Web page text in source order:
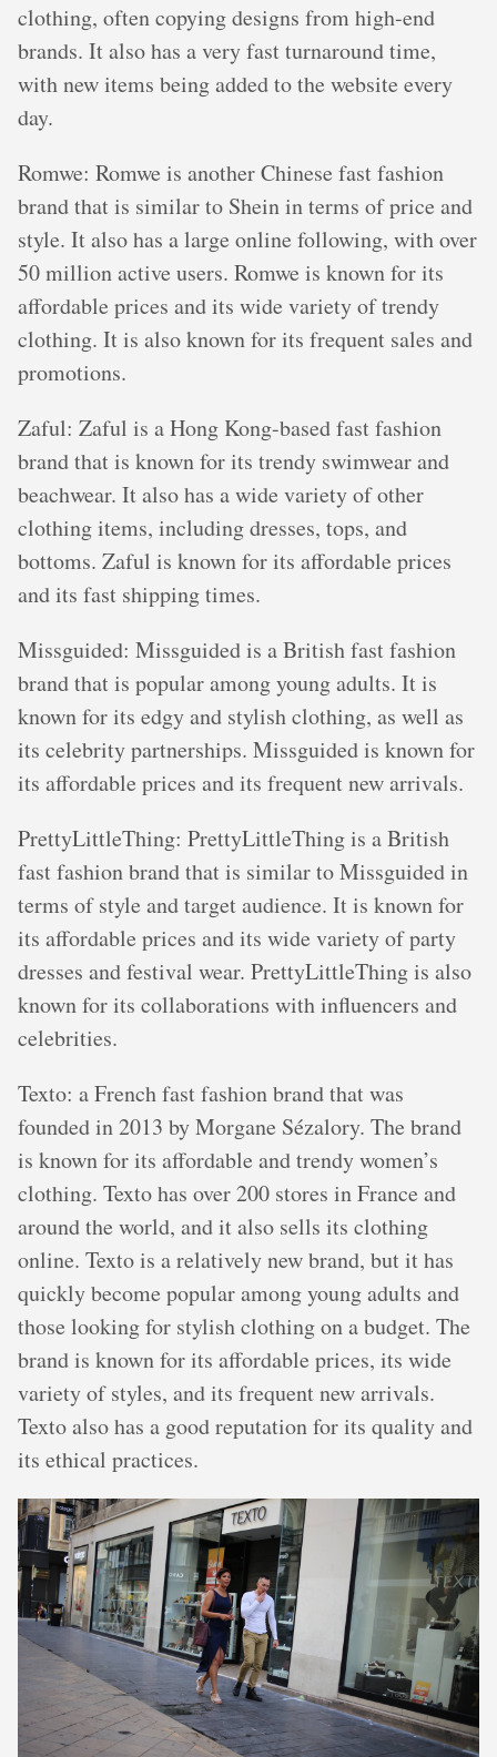
clothing, often copying designs from high-end
brands. It also has a very fast turnaround time,
with new items being added to the website every
day.
Romwe: Romwe is another Chinese fast fashion
brand that is similar to Shein in terms of price and
style. It also has a large online following, with over
50 million active users. Romwe is known for its
affordable prices and its wide variety of trendy
clothing. It is also known for its frequent sales and
promotions.
Zaful: Zaful is a Hong Kong-based fast fashion
brand that is known for its trendy swimwear and
beachwear. It also has a wide variety of other
clothing items, including dresses, tops, and
bottoms. Zaful is known for its affordable prices
and its fast shipping times.
Missguided: Missguided is a British fast fashion
brand that is popular among young adults. It is
known for its edgy and stylish clothing, as well as
its celebrity partnerships. Missguided is known for
its affordable prices and its frequent new arrivals.
PrettyLittleThing: PrettyLittleThing is a British
fast fashion brand that is similar to Missguided in
terms of style and target audience. It is known for
its affordable prices and its wide variety of party
dresses and festival wear. PrettyLittleThing is also
known for its collaborations with influencers and
celebrities.
Texto: a French fast fashion brand that was
founded in 2013 by Morgane Sézalory. The brand
is known for its affordable and trendy women’s
clothing. Texto has over 200 stores in France and
around the world, and it also sells its clothing
online. Texto is a relatively new brand, but it has
quickly become popular among young adults and
those looking for stylish clothing on a budget. The
brand is known for its affordable prices, its wide
variety of styles, and its frequent new arrivals.
Texto also has a good reputation for its quality and
its ethical practices.